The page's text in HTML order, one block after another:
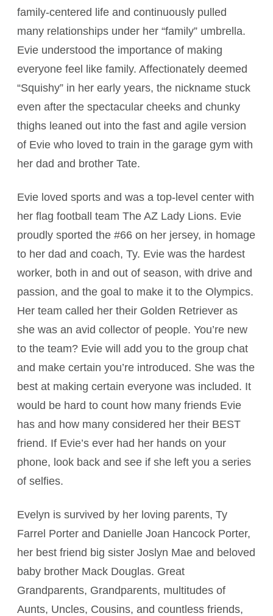
family-centered life and continuously pulled
many relationships under her “family” umbrella.
Evie understood the importance of making
everyone feel like family. Affectionately deemed
“Squishy” in her early years, the nickname stuck
even after the spectacular cheeks and chunky
thighs leaned out into the fast and agile version
of Evie who loved to train in the garage gym with
her dad and brother Tate.
Evie loved sports and was a top-level center with
her flag football team The AZ Lady Lions. Evie
proudly sported the #66 on her jersey, in homage
to her dad and coach, Ty. Evie was the hardest
worker, both in and out of season, with drive and
passion, and the goal to make it to the Olympics.
Her team called her their Golden Retriever as
she was an avid collector of people. You’re new
to the team? Evie will add you to the group chat
and make certain you’re introduced. She was the
best at making certain everyone was included. It
would be hard to count how many friends Evie
has and how many considered her their BEST
friend. If Evie’s ever had her hands on your
phone, look back and see if she left you a series
of selfies.
Evelyn is survived by her loving parents, Ty
Farrel Porter and Danielle Joan Hancock Porter,
her best friend big sister Joslyn Mae and beloved
baby brother Mack Douglas. Great
Grandparents, Grandparents, multitudes of
Aunts, Uncles, Cousins, and countless friends,